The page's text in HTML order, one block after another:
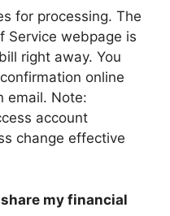
for processing. The
Service webpage is
right away. You
online
email. Note:
account
change effective
my financial